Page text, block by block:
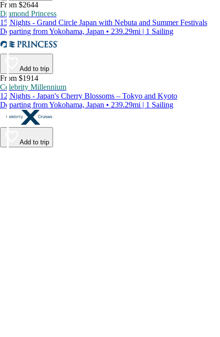
From $2644
Diamond Princess
15 Nights - Grand Circle Japan with Nebuta and Summer Festivals
Departing from Yokohama, Japan • 239.29mi | 1 Sailing
Add to trip
From $1914
Celebrity Millennium
12 Nights - Japan's Cherry Blossoms – Tokyo and Kyoto
Departing from Yokohama, Japan • 239.29mi | 1 Sailing
Add to trip